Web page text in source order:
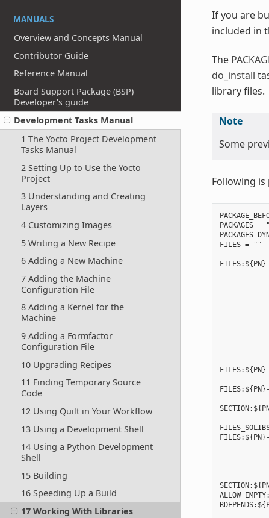
MANUALS
Overview and Concepts Manual
Contributor Guide
Reference Manual
Board Support Package (BSP)
Developer's guide
Development Tasks Manual
1 The Yocto Project Development
Tasks Manual
2 Setting Up to Use the Yocto
Project
3 Understanding and Creating
Layers
4 Customizing Images
5 Writing a New Recipe
6 Adding a New Machine
7 Adding the Machine
Configuration File
8 Adding a Kernel for the
Machine
9 Adding a Formfactor
Configuration File
10 Upgrading Recipes
11 Finding Temporary Source
Code
12 Using Quilt in Your Workflow
13 Using a Development Shell
14 Using a Python Development
Shell
15 Building
16 Speeding Up a Build
17 Working With Libraries
If you are
included in
The
do_install
library files.
Note
Some
Following
PACKAGES
FILES = ""